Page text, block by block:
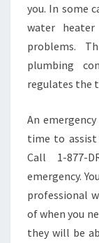
you. In some
water
problems.
plumbing
regulates the
An
time to assist
Call 1-877-
emergency.
professional
of when you
they will be